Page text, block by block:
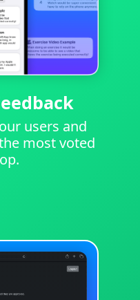
users and
most voted